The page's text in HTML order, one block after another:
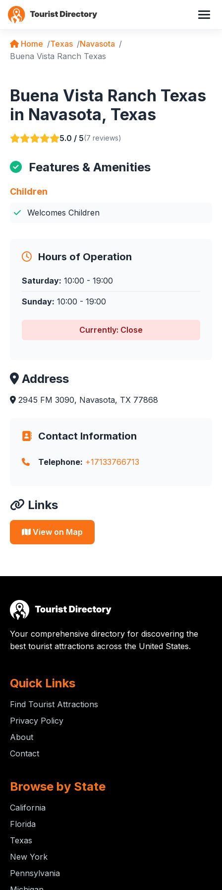
Home Texas
Navasota
Buena Vista Ranch Texas
Buena Vista Ranch Texas
in Navasota, Texas
5.0 / 5(7 reviews)
Features & Amenities
Children
Welcomes Children
Hours of Operation
Saturday: 10:00 - 19:00
Sunday: 10:00 - 19:00
Currently: Close
Address
2945 FM 3090, Navasota, TX 77868
Contact Information
Telephone: +17133766713
Links
View on Map
Your comprehensive directory for discovering the
best tourist attractions across the United States.
Quick Links
Find Tourist Attractions
Privacy Policy
About
Contact
Browse by State
California
Florida
Texas
New York
Pennsylvania